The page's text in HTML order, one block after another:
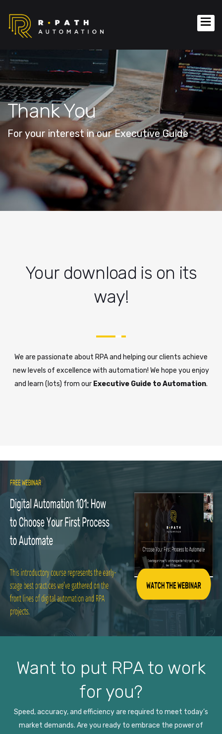
Thank You
For your interest in our Executive Guide
Your download is on its
way!
We are passionate about RPA and helping our clients achieve
new levels of excellence with automation! We hope you enjoy
and learn (lots) from our Executive Guide to Automation.
Want to put RPA to work
for you?
Speed, accuracy, and efficiency are required to meet today’s
market demands. Are you ready to embrace the power of